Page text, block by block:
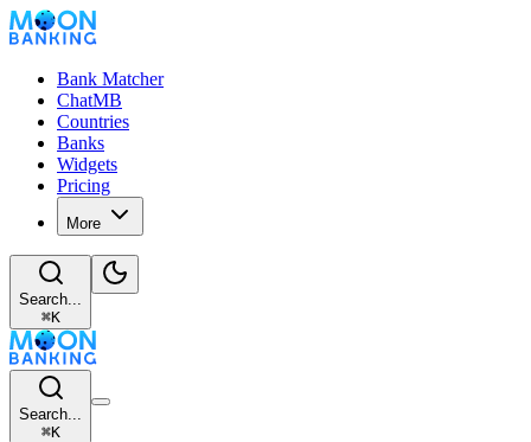
Bank Matcher
ChatMB
Countries
Banks
Widgets
Pricing
More
Search...
⌘K
Search...
⌘K